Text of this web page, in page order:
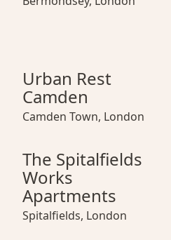
Wharf
Urban Rest Camden
Urban Rest
Camden
Camden Town, London
Hill Urban Rest
The Spitalfields Works
The
The Spitalfields
Works
Apartments
Spitalfields, London